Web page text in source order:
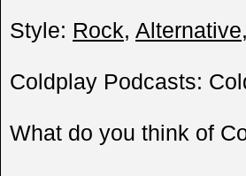
Style: Rock, Alternative,
Coldplay Podcasts:
What do you think of